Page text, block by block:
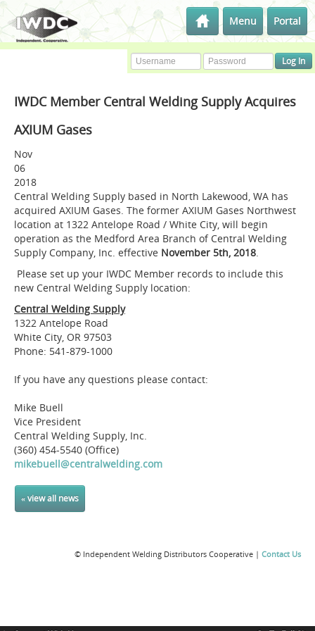
Menu Portal
IWDC Member Central Welding Supply Acquires
AXIUM Gases
Nov
06
2018
Central Welding Supply based in North Lakewood, WA has
acquired AXIUM Gases. The former AXIUM Gases Northwest
location at 1322 Antelope Road / White City, will begin
operation as the Medford Area Branch of Central Welding
Supply Company, Inc. effective November 5th, 2018.
Please set up your IWDC Member records to include this
new Central Welding Supply location:
Central Welding Supply
1322 Antelope Road
White City, OR 97503
Phone: 541-879-1000
If you have any questions please contact:
Mike Buell
Vice President
Central Welding Supply, Inc.
(360) 454-5540 (Office)
mikebuell@centralwelding.com
« view all news
© Independent Welding Distributors Cooperative | Contact Us